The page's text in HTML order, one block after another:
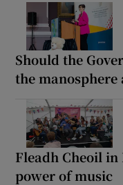
Should the
the manosphere
Fleadh Cheoil
power of music